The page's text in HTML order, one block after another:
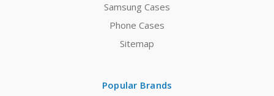
Samsung Cases
Phone Cases
Sitemap
Popular Brands